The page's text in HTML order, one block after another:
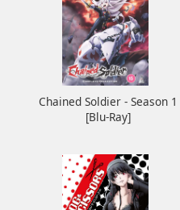
Chained Soldier - Season 1
[Blu-Ray]